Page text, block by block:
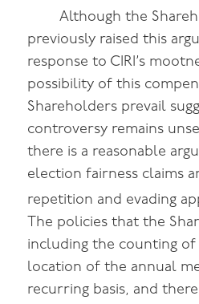
Although the
previously raised this
response to CIRI’s
possibility of this
Shareholders prevail
controversy remains
there is a reasonable
election fairness claims
repetition and evading
The policies that the
including the counting of
location of the annual
recurring basis, and